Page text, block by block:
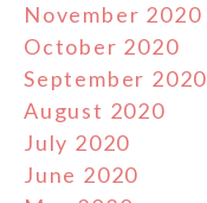
November 2020
October 2020
September 2020
August 2020
July 2020
June 2020